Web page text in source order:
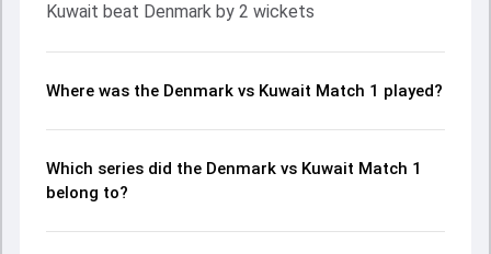
Kuwait beat Denmark by 2 wickets
Where was the Denmark vs Kuwait Match 1 played?
Which series did the Denmark vs Kuwait Match 1
belong to?